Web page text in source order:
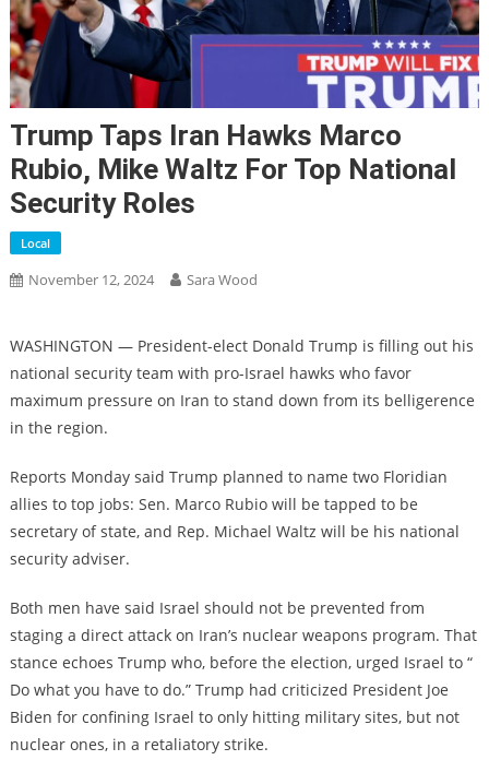
Trump Taps Iran Hawks Marco
Rubio, Mike Waltz For Top National
Security Roles
Local
November 12, 2024 Sara Wood
WASHINGTON — President-elect Donald Trump is filling out his
national security team with pro-Israel hawks who favor
maximum pressure on Iran to stand down from its belligerence
in the region.
Reports Monday said Trump planned to name two Floridian
allies to top jobs: Sen. Marco Rubio will be tapped to be
secretary of state, and Rep. Michael Waltz will be his national
security adviser.
Both men have said Israel should not be prevented from
staging a direct attack on Iran’s nuclear weapons program. That
stance echoes Trump who, before the election, urged Israel to “​​
Do what you have to do.” Trump had criticized President Joe
Biden for confining Israel to only hitting military sites, but not
nuclear ones, in a retaliatory strike.